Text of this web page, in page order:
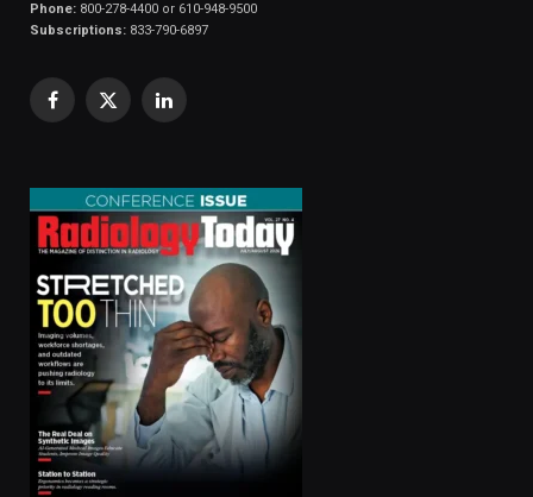
Phone: 800-278-4400 or 610-948-9500
Subscriptions: 833-790-6897
Facebook
X
LinkedIn